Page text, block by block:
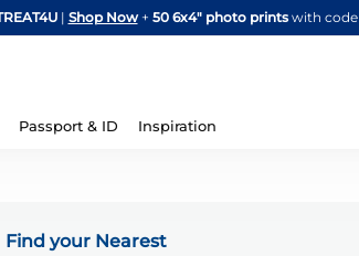
Skip
to
| Shop Now + 50 6x4" photo printswith code
Passport & ID Inspiration
Find your Nearest